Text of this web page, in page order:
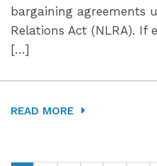
bargaining agreements
Relations Act (NLRA). If
[…]
READ MORE